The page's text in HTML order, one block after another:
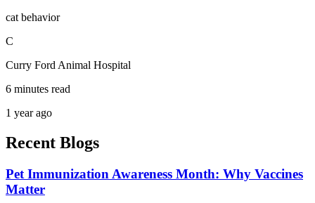
cat behavior
C
Curry Ford Animal Hospital
6 minutes read
1 year ago
Recent Blogs
Pet Immunization Awareness Month: Why Vaccines
Matter